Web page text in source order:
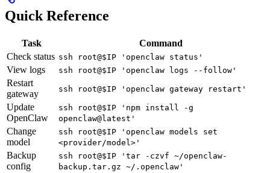
Quick Reference
Task
Command
Check status ssh root@$IP 'openclaw status'
View logs ssh root@$IP 'openclaw logs --follow'
Restart
gateway
ssh root@$IP 'openclaw gateway restart'
Update
OpenClaw
ssh root@$IP 'npm install -g
openclaw@latest'
Change
model
ssh root@$IP 'openclaw models set
<provider/model>'
Backup
config
ssh root@$IP 'tar -czvf ~/openclaw-
backup.tar.gz ~/.openclaw'